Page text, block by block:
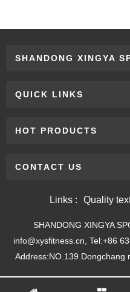
SHANDONG XINGYA
QUICK LINKS
HOT PRODUCTS
CONTACT US
Links : Quality
SHANDONG XINGYA
info@xysfitness.cn, Tel:+86
Address:NO.139 Dongchang